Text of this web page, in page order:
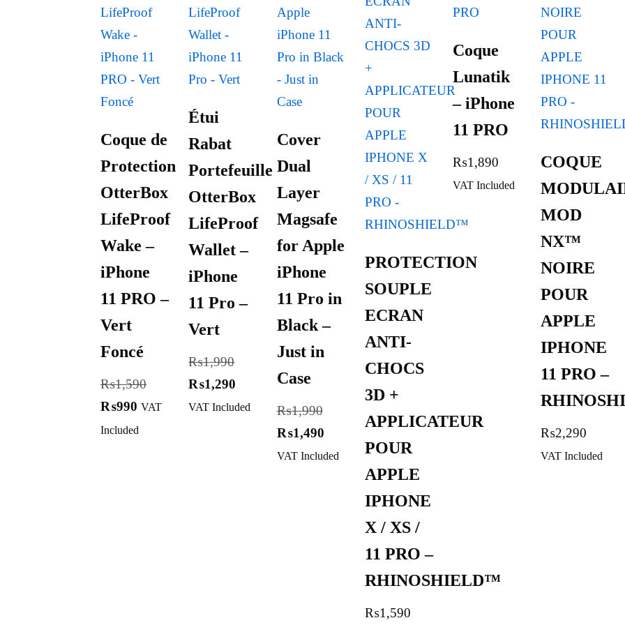
Coque de
Protection
OtterBox
LifeProof
Wake –
iPhone
11 PRO –
Vert
Foncé
₨1,590
₨990 VAT
Included
Étui
Rabat
Portefeuille
OtterBox
LifeProof
Wallet –
iPhone
11 Pro –
Vert
₨1,990
₨1,290
VAT Included
Cover
Dual
Layer
Magsafe
for Apple
iPhone
11 Pro in
Black –
Just in
Case
₨1,990
₨1,490
VAT Included
PROTECTION
SOUPLE
ECRAN
ANTI-
CHOCS
3D +
APPLICATEUR
POUR
APPLE
IPHONE
X / XS /
11 PRO –
RHINOSHIELD™
₨1,590
Coque
Lunatik
– iPhone
11 PRO
₨1,890
VAT Included
COQUE
MOD
NX™
NOIRE
POUR
APPLE
IPHONE
11 PRO –
₨2,290
VAT Included